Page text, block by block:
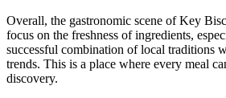
Overall, the gastronomic scene of Key
focus on the freshness of ingredients,
successful combination of local traditions
trends. This is a place where every meal
discovery.